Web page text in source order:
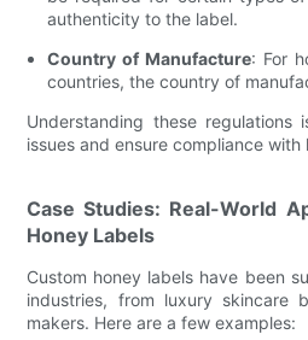
authenticity to the label.
Country of Manufacture: For
countries, the country of
Understanding these regulations
issues and ensure compliance
Case Studies: Real-World
Honey Labels
Custom honey labels have been
industries, from luxury skincare
makers. Here are a few examples: